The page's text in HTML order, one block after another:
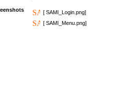
[ SAMI_Login.png]
[ SAMI_Menu.png]